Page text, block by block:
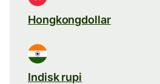
Hongkongdollar
Indisk rupi